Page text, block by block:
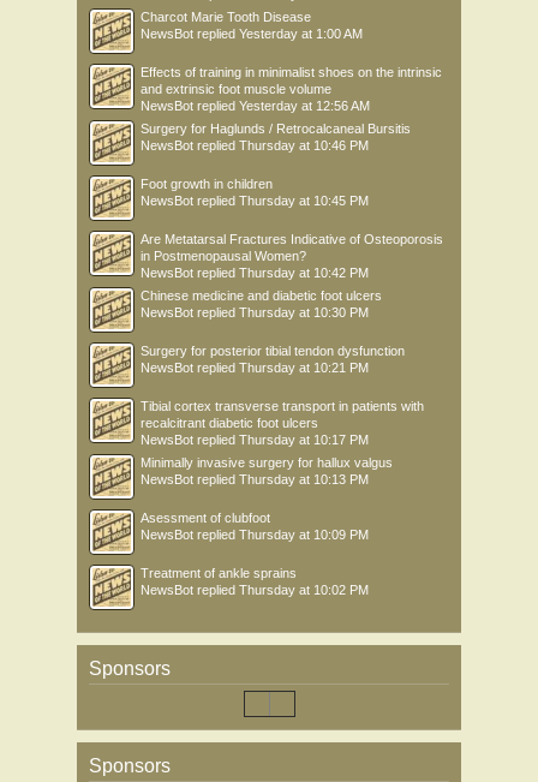
Charcot Marie Tooth Disease
NewsBot replied Yesterday at 1:00 AM
Effects of training in minimalist shoes on the intrinsic
and extrinsic foot muscle volume
NewsBot replied Yesterday at 12:56 AM
Surgery for Haglunds / Retrocalcaneal Bursitis
NewsBot replied Thursday at 10:46 PM
Foot growth in children
NewsBot replied Thursday at 10:45 PM
Are Metatarsal Fractures Indicative of Osteoporosis
in Postmenopausal Women?
NewsBot replied Thursday at 10:42 PM
Chinese medicine and diabetic foot ulcers
NewsBot replied Thursday at 10:30 PM
Surgery for posterior tibial tendon dysfunction
NewsBot replied Thursday at 10:21 PM
Tibial cortex transverse transport in patients with
recalcitrant diabetic foot ulcers
NewsBot replied Thursday at 10:17 PM
Minimally invasive surgery for hallux valgus
NewsBot replied Thursday at 10:13 PM
Asessment of clubfoot
NewsBot replied Thursday at 10:09 PM
Treatment of ankle sprains
NewsBot replied Thursday at 10:02 PM
Sponsors
Sponsors